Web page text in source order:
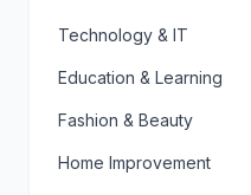
Technology & IT
Education & Learning
Fashion & Beauty
Home Improvement